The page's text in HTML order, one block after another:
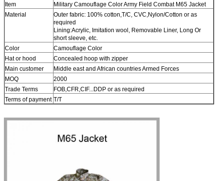
Item
Military Camouflage Color Army Field Combat M65 Jacket
Material
Outer fabric: 100% cotton,T/C, CVC,Nylon/Cotton or as
required
Lining:Acrylic, Imitation wool, Removable Liner, Long Or
short sleeve, etc.
Color
Camouflage Color
Hat or hood
Concealed hoop with zipper
Main customer
Middle east and African countries Armed Forces
MOQ
2000
Trade Terms
FOB,CFR,CIF...DDP or as required
Terms of payment T/T